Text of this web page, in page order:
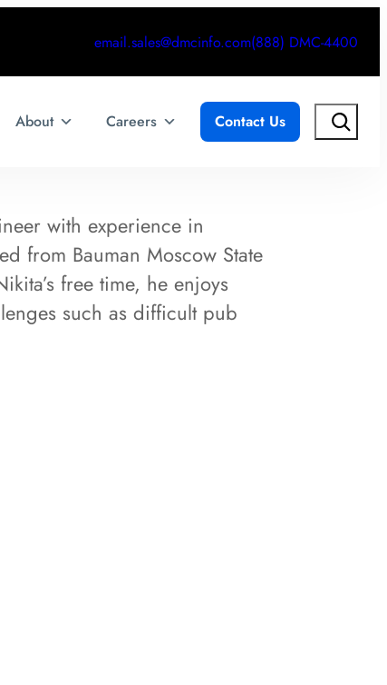
email.sales@dmcinfo.com(888) DMC-4400
About Careers Contact Us Search
with experience in
from Bauman Moscow State
free time, he enjoys
such as difficult pub